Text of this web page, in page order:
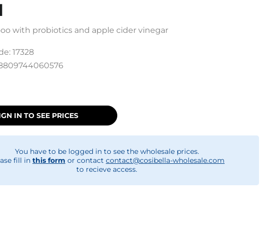
with probiotics and apple cider vinegar
17328
IN TO SEE PRICES
You have to be logged in to see the wholesale prices.
fill in this form or contact contact@cosibella-wholesale.com
to recieve access.